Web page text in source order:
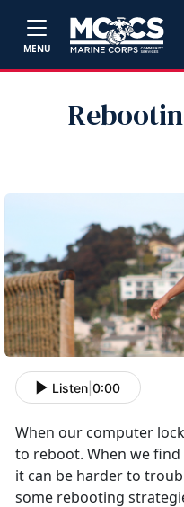
MENU
Listen 0:00
When our computer
to reboot. When we find
it can be harder to
some rebooting